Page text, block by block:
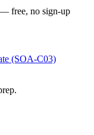
— free, no sign-up
(SOA-C03)